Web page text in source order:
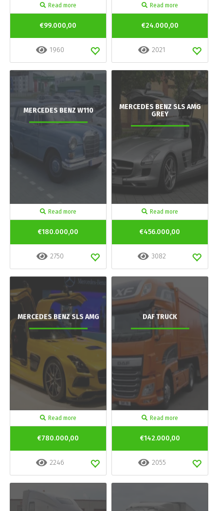
Read more
€99.000,00
1960
Read more
€24.000,00
2021
MERCEDES BENZ W110
Read more
€180.000,00
2750
MERCEDES BENZ SLS AMG
GREY
Read more
€456.000,00
3082
MERCEDES BENZ SLS AMG
Read more
€780.000,00
2246
DAF TRUCK
Read more
€142.000,00
2055